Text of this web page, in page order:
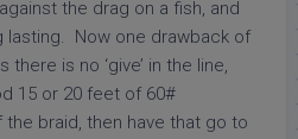
the drag on a fish, and
lasting. Now one drawback of
is no ‘give’ in the line,
15 or 20 feet of 60#
braid, then have that go to